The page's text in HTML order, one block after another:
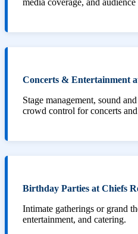
Concerts & Entertainment
Stage management, sound
crowd control for concerts
Birthday Parties at Chiefs
Intimate gatherings or grand
entertainment, and catering.